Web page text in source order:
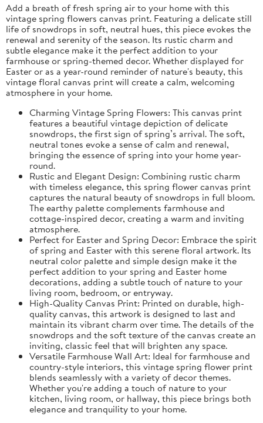
Add a breath of fresh spring air to your home with this
vintage spring flowers canvas print. Featuring a delicate still
life of snowdrops in soft, neutral hues, this piece evokes the
renewal and serenity of the season. Its rustic charm and
subtle elegance make it the perfect addition to your
farmhouse or spring-themed decor. Whether displayed for
Easter or as a year-round reminder of nature's beauty, this
vintage floral canvas print will create a calm, welcoming
atmosphere in your home.
Charming Vintage Spring Flowers: This canvas print
features a beautiful vintage depiction of delicate
snowdrops, the first sign of spring’s arrival. The soft,
neutral tones evoke a sense of calm and renewal,
bringing the essence of spring into your home year-
round.
Rustic and Elegant Design: Combining rustic charm
with timeless elegance, this spring flower canvas print
captures the natural beauty of snowdrops in full bloom.
The earthy palette complements farmhouse and
cottage-inspired decor, creating a warm and inviting
atmosphere.
Perfect for Easter and Spring Decor: Embrace the spirit
of spring and Easter with this serene floral artwork. Its
neutral color palette and simple design make it the
perfect addition to your spring and Easter home
decorations, adding a subtle touch of nature to your
living room, bedroom, or entryway.
High-Quality Canvas Print: Printed on durable, high-
quality canvas, this artwork is designed to last and
maintain its vibrant charm over time. The details of the
snowdrops and the soft texture of the canvas create an
inviting, classic feel that will brighten any space.
Versatile Farmhouse Wall Art: Ideal for farmhouse and
country-style interiors, this vintage spring flower print
blends seamlessly with a variety of decor themes.
Whether you're adding a touch of nature to your
kitchen, living room, or hallway, this piece brings both
elegance and tranquility to your home.